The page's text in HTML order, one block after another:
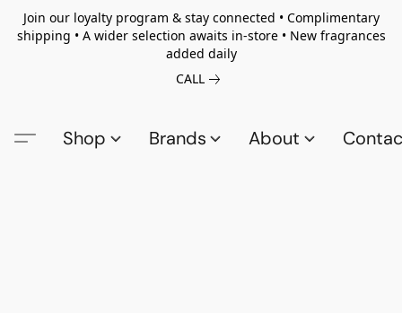
Join our loyalty program & stay connected • Complimentary
shipping • A wider selection awaits in-store • New fragrances
added daily
CALL
Shop Brands About